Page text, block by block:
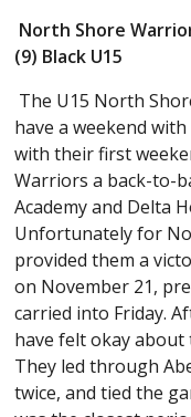
North Shore
(9) Black U15
The U15 North
have a weekend
with their first
Warriors a back-to-
Academy and Delta
Unfortunately for
provided them a
on November 21,
carried into Friday.
have felt okay
They led through
twice, and tied the